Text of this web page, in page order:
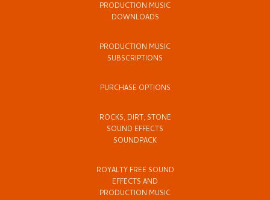
PRODUCTION MUSIC
DOWNLOADS
PRODUCTION MUSIC
SUBSCRIPTIONS
PURCHASE OPTIONS
ROCKS, DIRT, STONE
SOUND EFFECTS
SOUNDPACK
ROYALTY FREE SOUND
EFFECTS AND
PRODUCTION MUSIC